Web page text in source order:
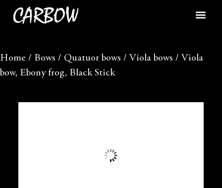
Home / Bows / Quatuor bows / Viola bows / Viola
bow, Ebony frog, Black Stick